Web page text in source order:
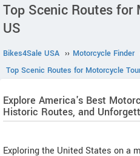
Top Scenic Routes
US
Bikes4Sale USA ›› Motorcycle Finder
Top Scenic Routes for Motorcycle
Explore America's Best
Historic Routes, and
Exploring the United States on a